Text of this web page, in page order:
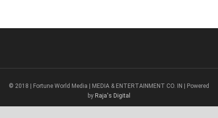
© 2018 | Fortune World Media | MEDIA & ENTERTAINMENT CO. IN | Powered
by Raja's Digital